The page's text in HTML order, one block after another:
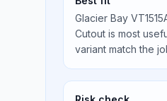
Glacier Bay
Cutout is most
variant match the